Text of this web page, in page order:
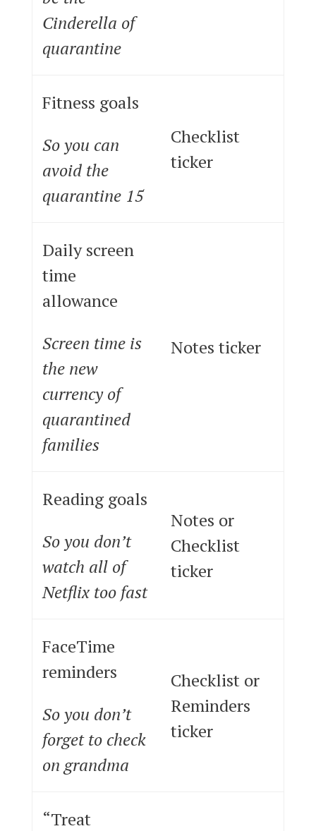
Cinderella of
quarantine
Fitness goals
So you can
avoid the
quarantine 15
Checklist
ticker
Daily screen
time
allowance
Screen time is
the new
currency of
quarantined
families
Notes ticker
Reading goals
So you don’t
watch all of
Netflix too fast
Notes or
Checklist
ticker
FaceTime
reminders
So you don’t
forget to check
on grandma
Checklist or
Reminders
ticker
“Treat